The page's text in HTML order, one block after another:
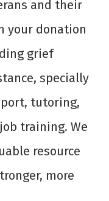
and their
your donation
grief
specially
tutoring,
training. We
resource
more